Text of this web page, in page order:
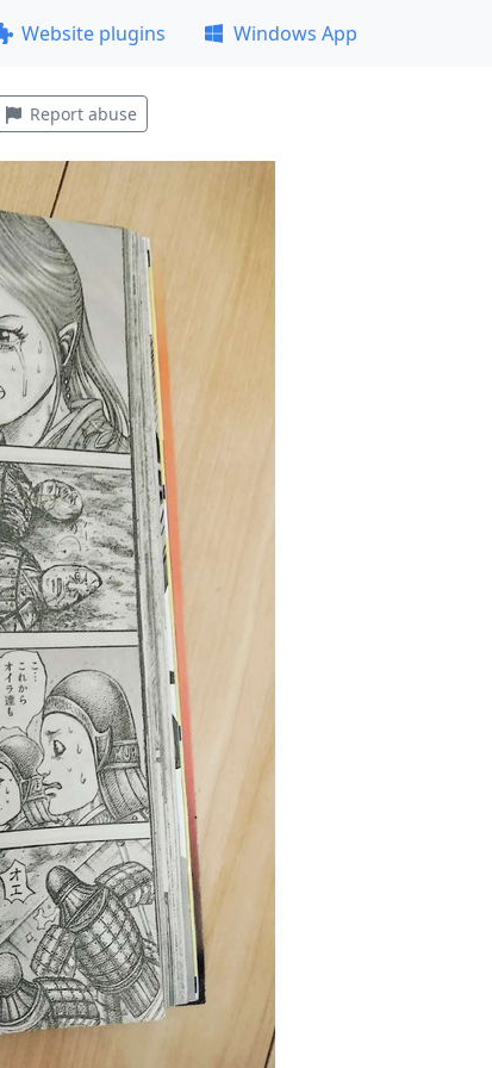
Website plugins Windows App
Report abuse